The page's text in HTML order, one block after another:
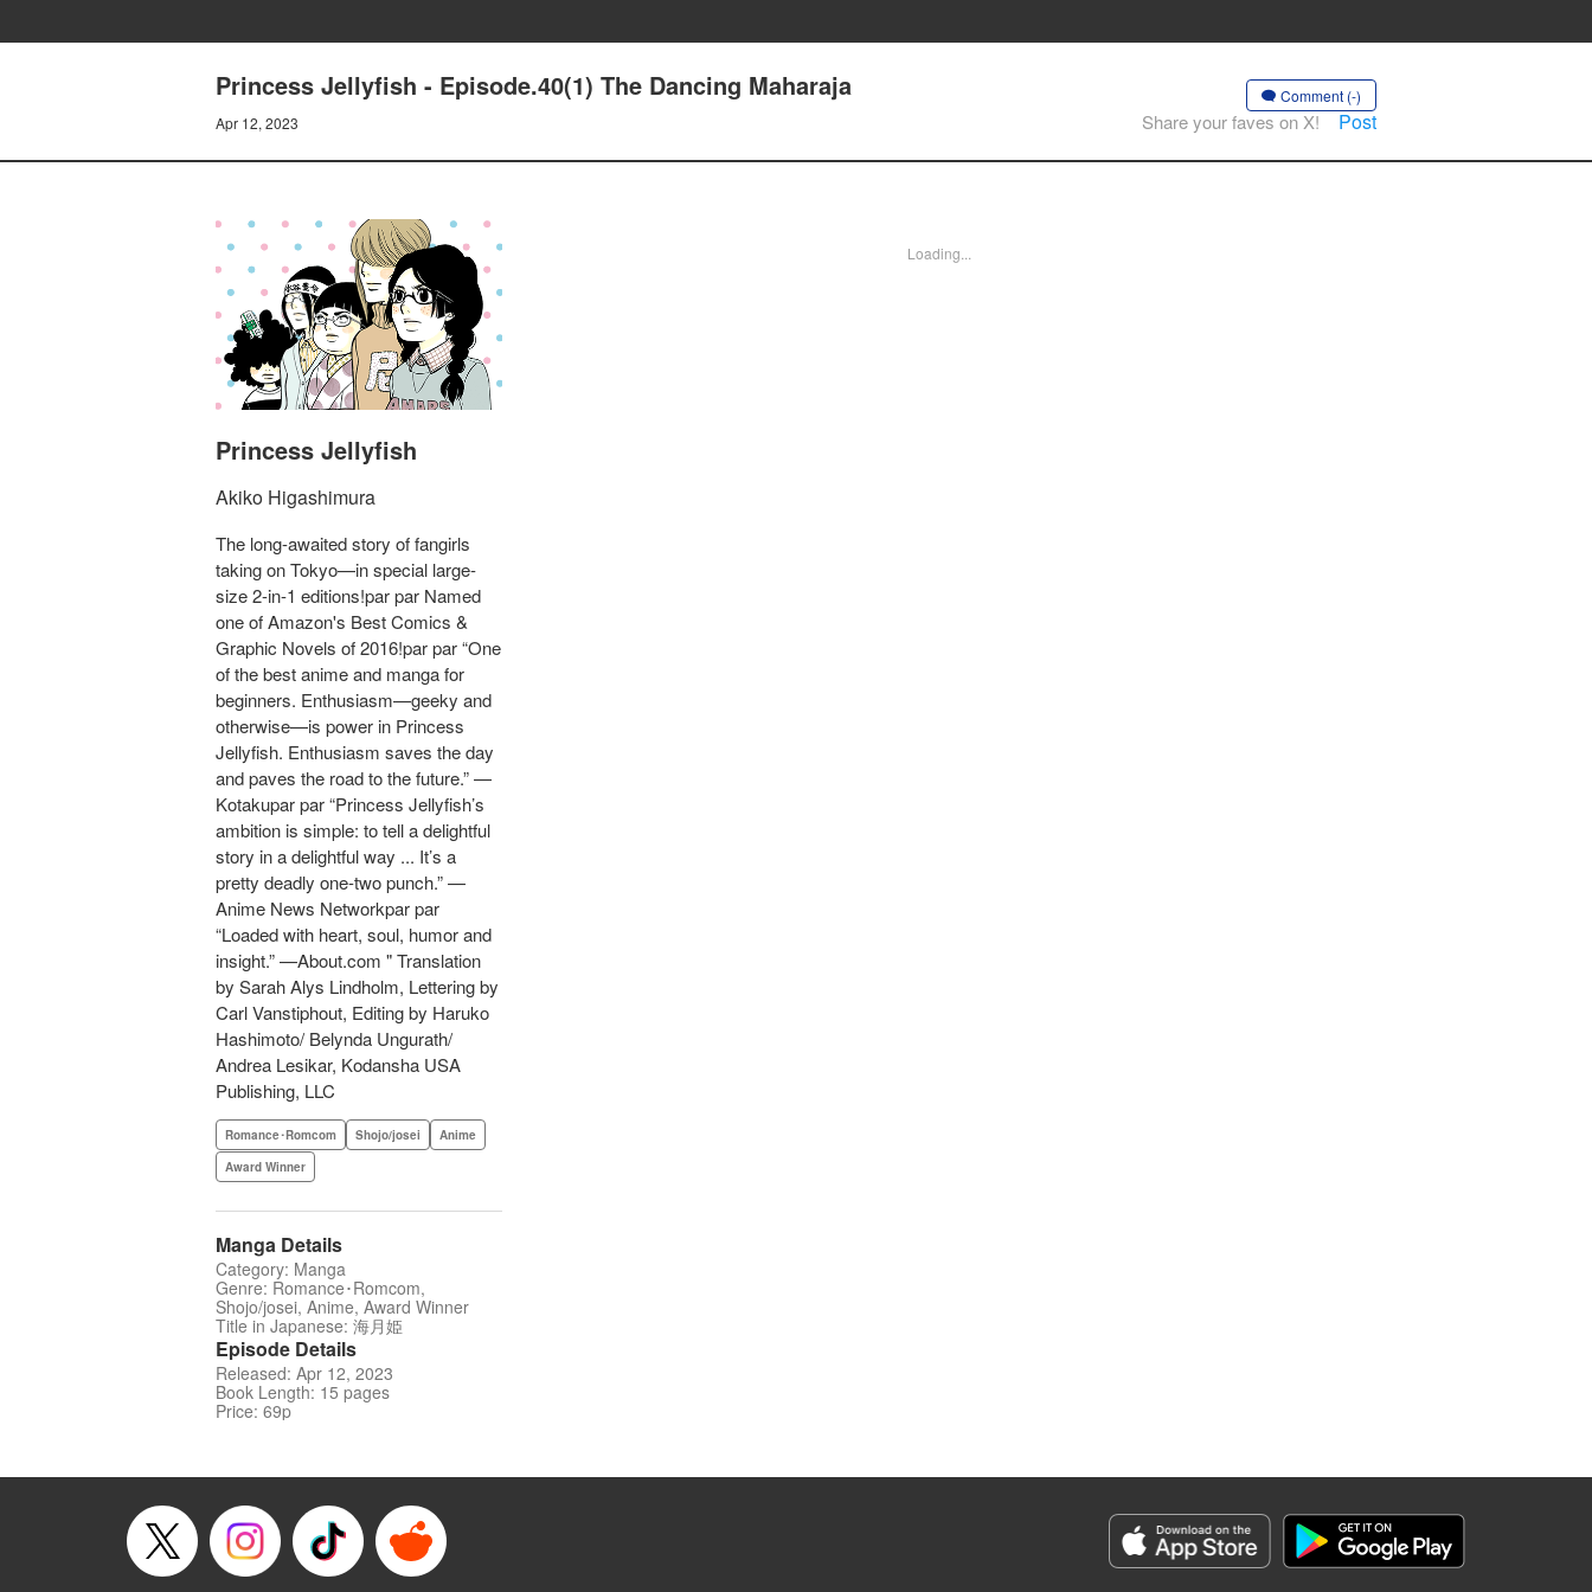
Princess Jellyfish - Episode.40(1) The Dancing Maharaja
Apr 12, 2023
Comment (-)
Share your faves on X! Post
Princess Jellyfish
Akiko Higashimura
The long-awaited story of fangirls
taking on Tokyo—in special large-
size 2-in-1 editions!par par Named
one of Amazon's Best Comics &
Graphic Novels of 2016!par par “One
of the best anime and manga for
beginners. Enthusiasm—geeky and
otherwise—is power in Princess
Jellyfish. Enthusiasm saves the day
and paves the road to the future.” —
Kotakupar par “Princess Jellyfish’s
ambition is simple: to tell a delightful
story in a delightful way ... It’s a
pretty deadly one-two punch.” —
Anime News Networkpar par
“Loaded with heart, soul, humor and
insight.” —About.com " Translation
by Sarah Alys Lindholm, Lettering by
Carl Vanstiphout, Editing by Haruko
Hashimoto/ Belynda Ungurath/
Andrea Lesikar, Kodansha USA
Publishing, LLC
Romance･Romcom Shojo/josei
Anime
Award Winner
Manga Details
Category: Manga
Genre: Romance･Romcom,
Shojo/josei, Anime, Award Winner
Title in Japanese: 海月姫
Episode Details
Released: Apr 12, 2023
Book Length: 15 pages
Price: 69p
Loading...